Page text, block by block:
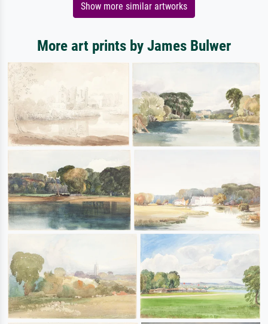
Show more similar artworks
More art prints by James Bulwer